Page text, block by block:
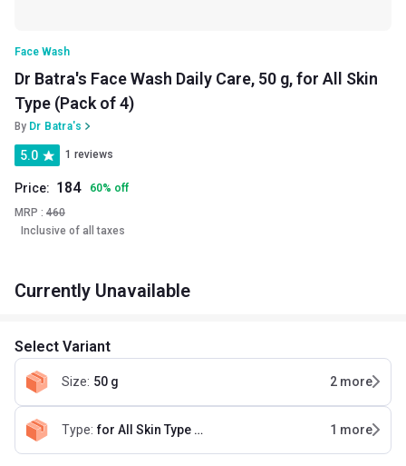
Face Wash
Dr Batra's Face Wash Daily Care, 50 g, for All Skin
Type (Pack of 4)
By Dr Batra's
5.0 1 reviews
Price: 184 60% off
MRP : 460
Inclusive of all taxes
Currently Unavailable
Select Variant
Size: 50 g 2 more
Type: for All Skin Type (Pack of 4) 1 more